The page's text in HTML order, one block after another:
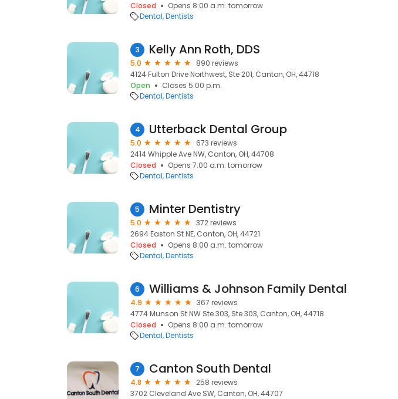
Closed
Opens 8:00 a.m. tomorrow
Dental Dentists
3 Kelly Ann Roth, DDS
5.0
890 reviews
4124 Fulton Drive Northwest, Ste 201, Canton, OH, 44718
Open
Closes 5:00 p.m.
Dental Dentists
4 Utterback Dental Group
5.0
673 reviews
2414 Whipple Ave NW, Canton, OH, 44708
Closed
Opens 7:00 a.m. tomorrow
Dental Dentists
5 Minter Dentistry
5.0
372 reviews
2694 Easton St NE, Canton, OH, 44721
Closed
Opens 8:00 a.m. tomorrow
Dental Dentists
6 Williams & Johnson Family Dental
4.9
367 reviews
4774 Munson St NW Ste 303, Ste 303, Canton, OH, 44718
Closed
Opens 8:00 a.m. tomorrow
Dental Dentists
7 Canton South Dental
4.8
258 reviews
3702 Cleveland Ave SW, Canton, OH, 44707